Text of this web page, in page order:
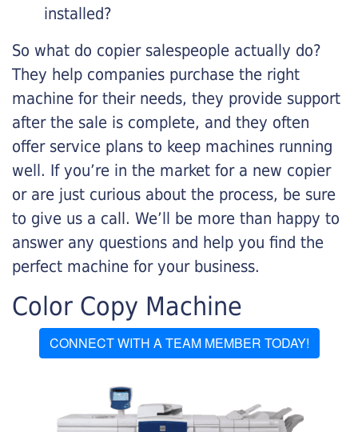
installed?
So what do copier salespeople actually do?
They help companies purchase the right
machine for their needs, they provide support
after the sale is complete, and they often
offer service plans to keep machines running
well. If you’re in the market for a new copier
or are just curious about the process, be sure
to give us a call. We’ll be more than happy to
answer any questions and help you find the
perfect machine for your business.
Color Copy Machine
CONNECT WITH A TEAM MEMBER TODAY!